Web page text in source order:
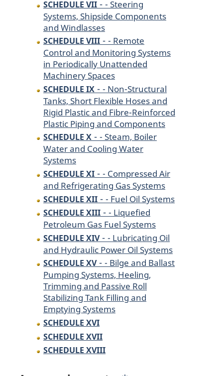
SCHEDULE VII - - Steering
Systems, Shipside Components
and Windlasses
SCHEDULE VIII - - Remote
Control and Monitoring Systems
in Periodically Unattended
Machinery Spaces
SCHEDULE IX - - Non-Structural
Tanks, Short Flexible Hoses and
Rigid Plastic and Fibre-Reinforced
Plastic Piping and Components
SCHEDULE X - - Steam, Boiler
Water and Cooling Water
Systems
SCHEDULE XI - - Compressed Air
and Refrigerating Gas Systems
SCHEDULE XII - - Fuel Oil Systems
SCHEDULE XIII - - Liquefied
Petroleum Gas Fuel Systems
SCHEDULE XIV- - Lubricating Oil
and Hydraulic Power Oil Systems
SCHEDULE XV- - Bilge and Ballast
Pumping Systems, Heeling,
Trimming and Passive Roll
Stabilizing Tank Filling and
Emptying Systems
SCHEDULE XVI
SCHEDULE XVII
SCHEDULE XVIII